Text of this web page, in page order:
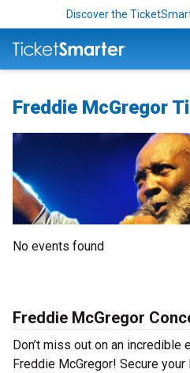
Discover the
Freddie McGregor
No events found
Freddie McGregor
Don’t miss out on an
Freddie McGregor! Secure